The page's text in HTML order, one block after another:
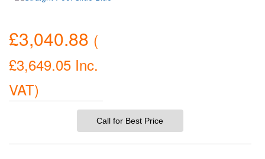
£3,040.88 (
£3,649.05 Inc.
VAT)
Call for Best Price